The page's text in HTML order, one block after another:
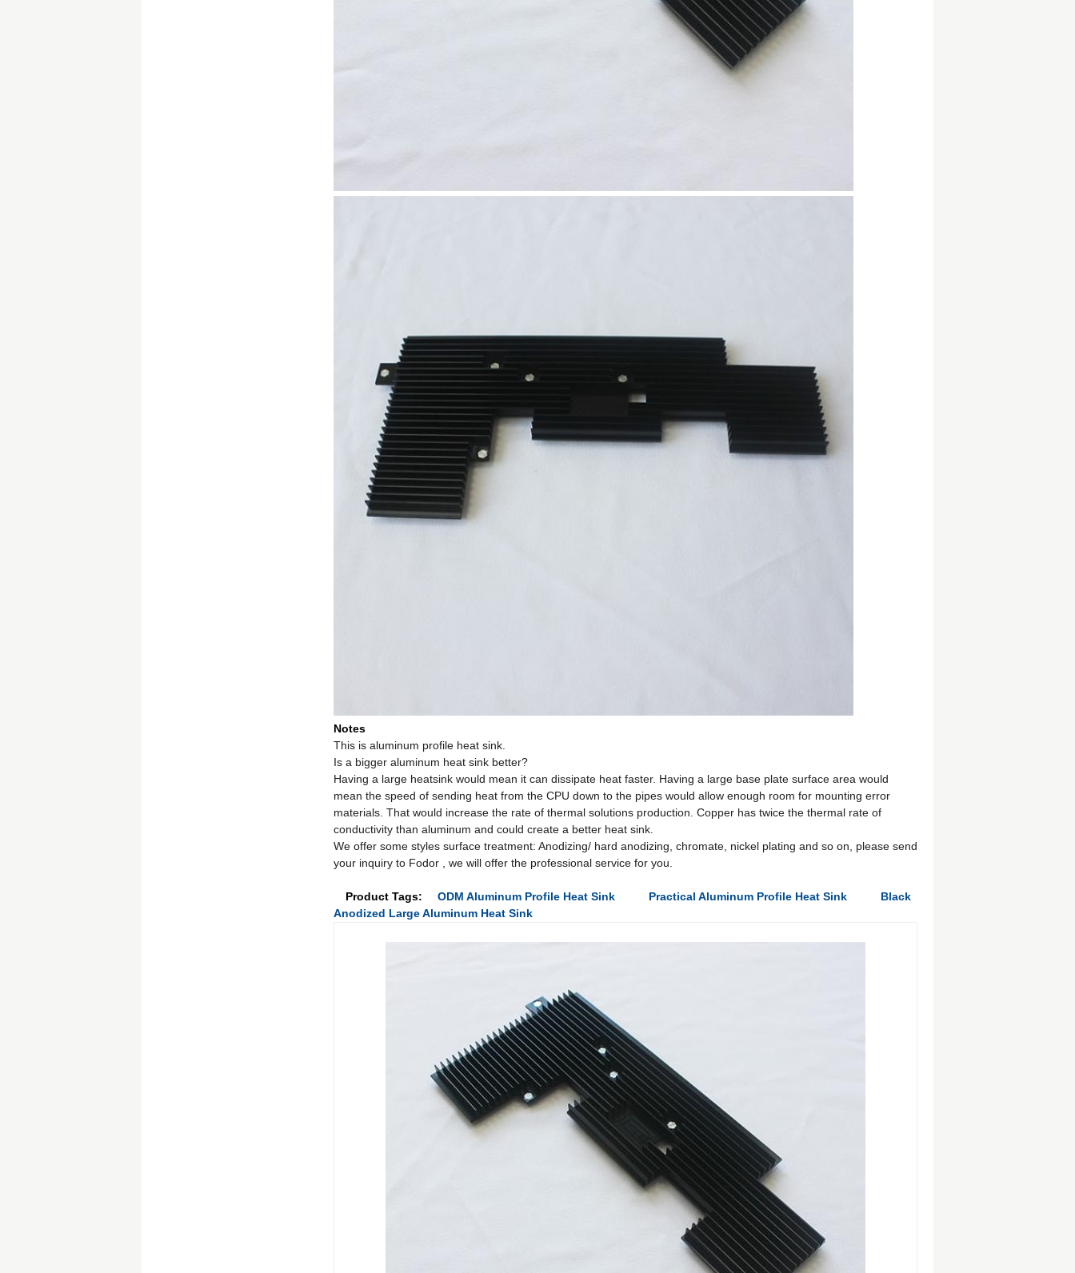
Notes
This is aluminum profile heat sink.
Is a bigger aluminum heat sink better?
Having a large heatsink would mean it can dissipate heat faster. Having a large base plate surface area would
mean the speed of sending heat from the CPU down to the pipes would allow enough room for mounting error
materials. That would increase the rate of thermal solutions production. Copper has twice the thermal rate of
conductivity than aluminum and could create a better heat sink.
We offer some styles surface treatment: Anodizing/ hard anodizing, chromate, nickel plating and so on, please send
your inquiry to Fodor , we will offer the professional service for you.
Product Tags: ODM Aluminum Profile Heat Sink Practical Aluminum Profile Heat Sink
Black
Anodized Large Aluminum Heat Sink